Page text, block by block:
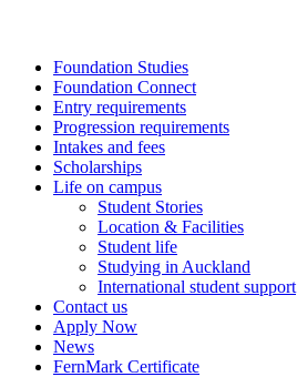
Foundation Studies
Foundation Connect
Entry requirements
Progression requirements
Intakes and fees
Scholarships
Life on campus
Student Stories
Location & Facilities
Student life
Studying in Auckland
International student support
Contact us
Apply Now
News
FernMark Certificate